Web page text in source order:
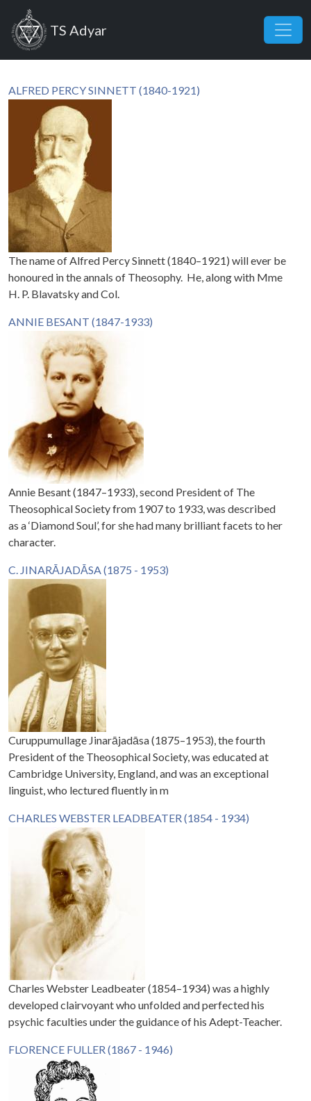
Skip to main content
TS Adyar
ALFRED PERCY SINNETT (1840-1921)
The name of Alfred Percy Sinnett (1840–1921) will ever be
honoured in the annals of Theosophy. He, along with Mme
H. P. Blavatsky and Col.
ANNIE BESANT (1847-1933)
Annie Besant (1847–1933), second President of The
Theosophical Society from 1907 to 1933, was described
as a ‘Diamond Soul’, for she had many brilliant facets to her
character.
C. JINARĀJADĀSA (1875 - 1953)
Curuppumullage Jinarājadāsa (1875–1953), the fourth
President of the Theosophical Society, was educated at
Cambridge University, England, and was an exceptional
linguist, who lectured fluently in m
CHARLES WEBSTER LEADBEATER (1854 - 1934)
Charles Webster Leadbeater (1854–1934) was a highly
developed clairvoyant who unfolded and perfected his
psychic faculties under the guidance of his Adept-Teacher.
FLORENCE FULLER (1867 - 1946)